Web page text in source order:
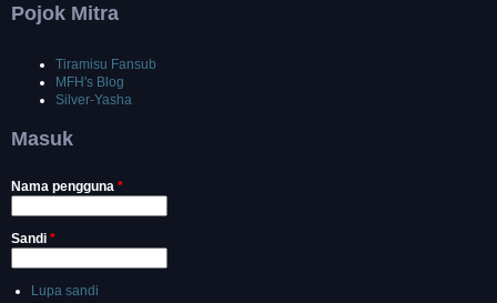
Pojok Mitra
Tiramisu Fansub
MFH's Blog
Silver-Yasha
Masuk
Nama pengguna *
Sandi *
Lupa sandi